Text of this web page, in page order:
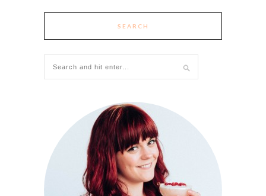
SEARCH